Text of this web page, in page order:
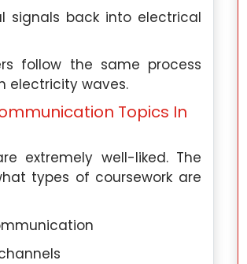
signals back into electrical
follow the same process
electricity waves.
Topics In
extremely well-liked. The
types of coursework are